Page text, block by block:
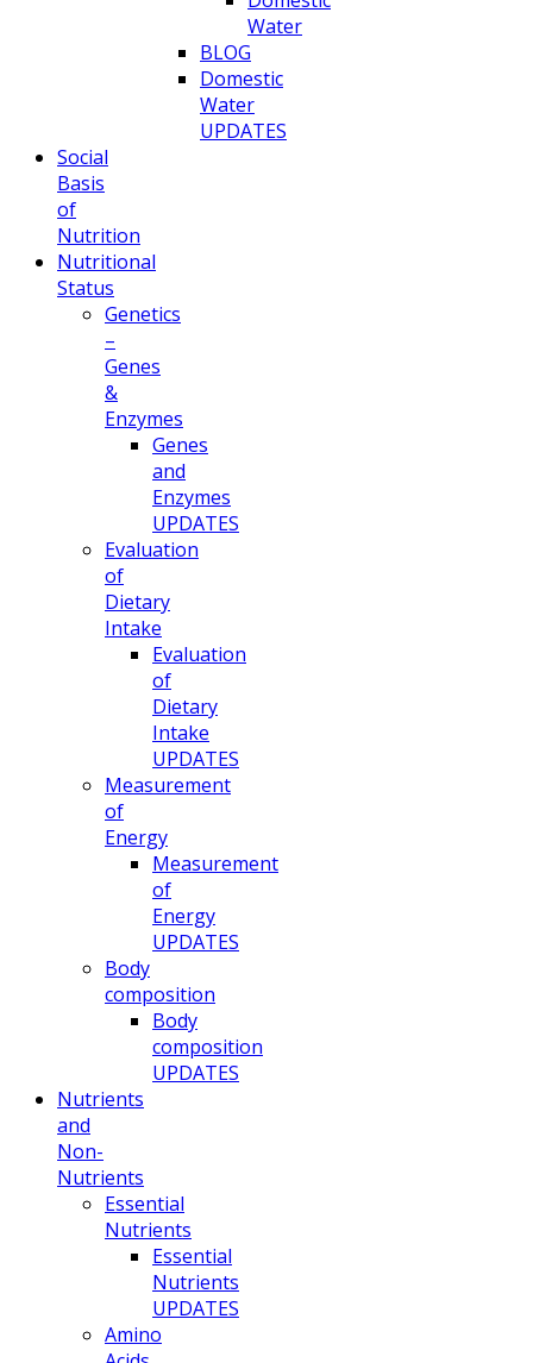
Water
BLOG
Domestic
Water
UPDATES
Social
Basis
of
Nutrition
Nutritional
Status
Genetics
–
Genes
&
Enzymes
Genes
and
Enzymes
UPDATES
Evaluation
of
Dietary
Intake
Evaluation
of
Dietary
Intake
UPDATES
Measurement
of
Energy
Measurement
of
Energy
UPDATES
Body
composition
Body
composition
UPDATES
Nutrients
and
Non-
Nutrients
Essential
Nutrients
Essential
Nutrients
UPDATES
Amino